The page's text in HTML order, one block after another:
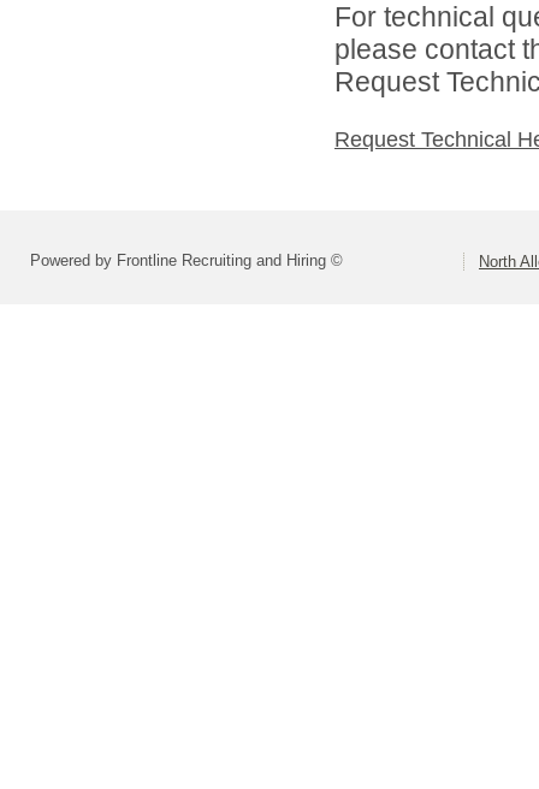
For technical
please contact
Request
Request Technical
Powered by Frontline Recruiting and Hiring © North